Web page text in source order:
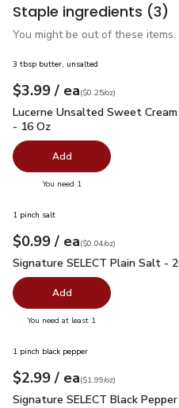
Staple ingredients (3)
You might be out of these items.
3 tbsp butter, unsalted
Your price$3.99
$3.99 / eaeach
$0.25perounce
($0.25/oz)
Lucerne Unsalted Sweet
Lucerne Unsalted Sweet
- 16 Oz
Add
You need 1
1 pinch salt
Your price$0.99
$0.99 / eaeach
$0.04perounce
($0.04/oz)
Signature SELECT Plain Salt
Signature SELECT Plain Salt -
Add
You need at least 1
1 pinch black pepper
Your price$2.99
$2.99 / eaeach
$1.99perounce
($1.99/oz)
Signature SELECT Black
Signature SELECT Black